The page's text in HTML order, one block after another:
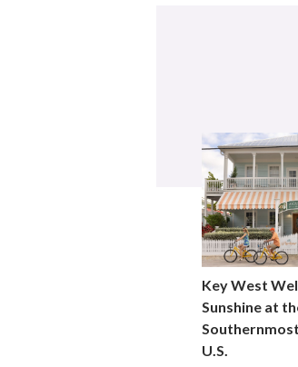
Key West
Sunshine at
U.S.